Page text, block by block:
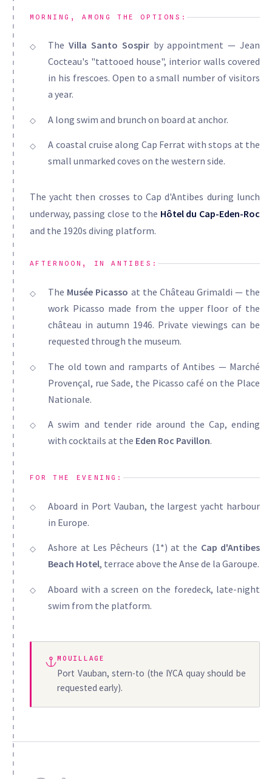
MORNING, AMONG THE OPTIONS:
TheVilla Santo Sospirby appointment — Jean
Cocteau's "tattooed house", interior walls covered
in his frescoes. Open to a small number of visitors
a year.
A long swim and brunch on board at anchor.
A coastal cruise along Cap Ferrat with stops at the
small unmarked coves on the western side.
The yacht then crosses to Cap d'Antibes during lunch
underway, passing close to the Hôtel du Cap-Eden-Roc
and the 1920s diving platform.
AFTERNOON, IN ANTIBES:
The Musée Picasso at the Château Grimaldi — the
work Picasso made from the upper floor of the
château in autumn 1946. Private viewings can be
requested through the museum.
The old town and ramparts of Antibes — Marché
Provençal, rue Sade, the Picasso café on the Place
Nationale.
A swim and tender ride around the Cap, ending
with cocktails at the Eden Roc Pavillon.
FOR THE EVENING:
Aboard in Port Vauban, the largest yacht harbour
in Europe.
Ashore at Les Pêcheurs (1*) at the Cap d'Antibes
Beach Hotel, terrace above the Anse de la Garoupe.
Aboard with a screen on the foredeck, late-night
swim from the platform.
MOUILLAGE
Port Vauban, stern-to (the IYCA quay should be
requested early).